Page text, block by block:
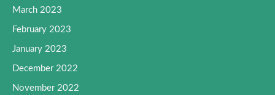
March 2023
February 2023
January 2023
December 2022
November 2022